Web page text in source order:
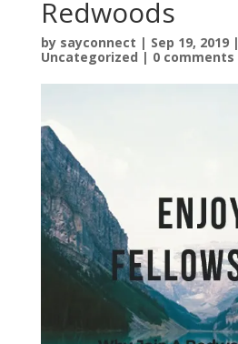
Redwoods
by sayconnect | Sep 19, 2019|
Uncategorized | 0 comments